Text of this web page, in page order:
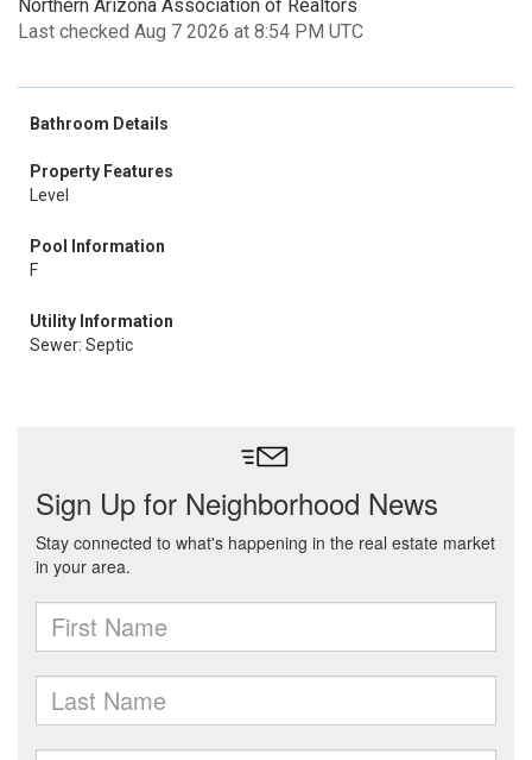
Northern Arizona Association of Realtors
Last checked Aug 7 2026 at 8:54 PM UTC
Bathroom Details
Property Features
Level
Pool Information
F
Utility Information
Sewer: Septic